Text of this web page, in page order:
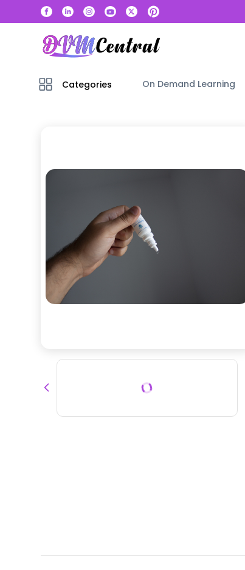
Categories On Demand Learning